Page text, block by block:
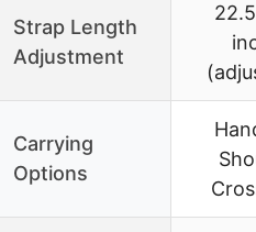
Strap Length
Adjustment
Carrying
Options